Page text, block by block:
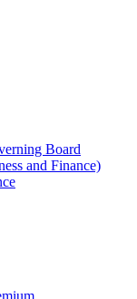
Board
and Finance)